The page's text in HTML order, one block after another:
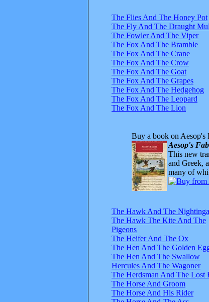
The Flies And The Honey Pot
The Fly And The Draught
The Fowler And The Viper
The Fox And The Bramble
The Fox And The Crane
The Fox And The Crow
The Fox And The Goat
The Fox And The Grapes
The Fox And The Hedgehog
The Fox And The Leopard
The Fox And The Lion
Buy a book on Aesop's
Aesop's
This new
and Greek,
many of
The Hawk And The
The Hawk The Kite And The
Pigeons
The Heifer And The Ox
The Hen And The Golden
The Hen And The Swallow
Hercules And The Wagoner
The Herdsman And The Lost
The Horse And Groom
The Horse And His Rider